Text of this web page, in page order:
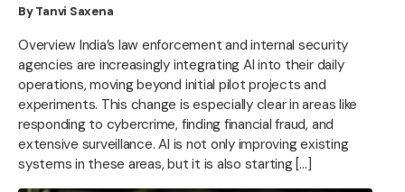
By Tanvi Saxena
Overview India’s law enforcement and internal security
agencies are increasingly integrating AI into their daily
operations, moving beyond initial pilot projects and
experiments. This change is especially clear in areas like
responding to cybercrime, finding financial fraud, and
extensive surveillance. AI is not only improving existing
systems in these areas, but it is also starting […]